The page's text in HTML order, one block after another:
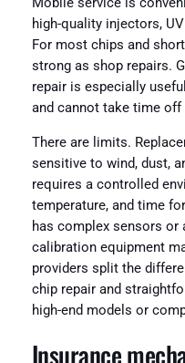
Mobile service is
high-quality injectors,
For most chips and
strong as shop repairs.
repair is especially
and cannot take time off
There are limits.
sensitive to wind, dust,
requires a controlled
temperature, and time
has complex sensors or
calibration equipment
providers split the
chip repair and
high-end models or
Insurance